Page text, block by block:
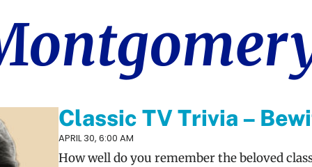
Classic TV Trivia –
APRIL 30, 6:00 AM
How well do you remember the beloved